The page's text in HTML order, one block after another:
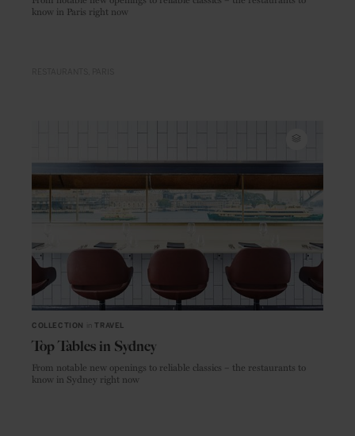
know in Paris right now
COLLECTION inTRAVEL
Top Tables in Sydney
From notable new openings to reliable classics – the restaurants to
know in Sydney right now